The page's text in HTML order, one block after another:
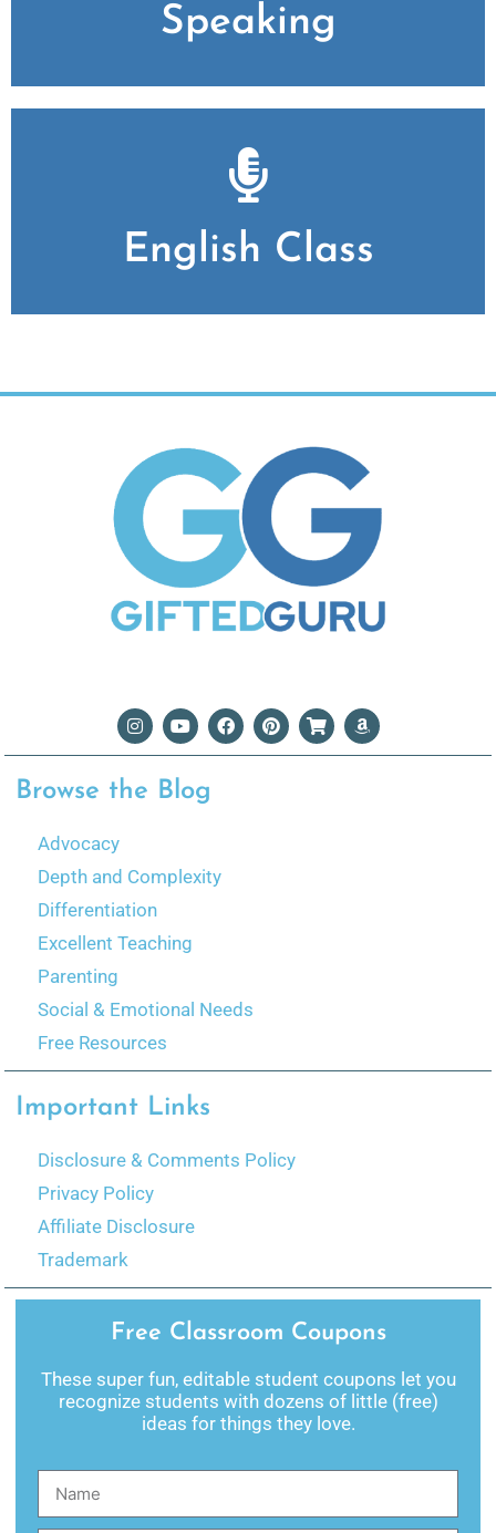
Speaking
English Class
Browse the Blog
Advocacy
Depth and Complexity
Differentiation
Excellent Teaching
Parenting
Social & Emotional Needs
Free Resources
Important Links
Disclosure & Comments Policy
Privacy Policy
Affiliate Disclosure
Trademark
Free Classroom Coupons
These super fun, editable student coupons let you
recognize students with dozens of little (free)
ideas for things they love.